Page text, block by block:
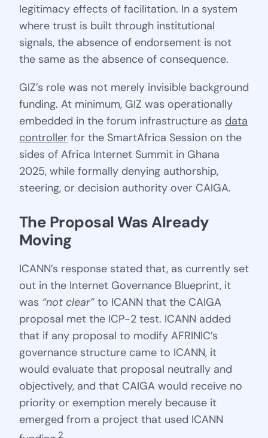
legitimacy effects of facilitation. In a system
where trust is built through institutional
signals, the absence of endorsement is not
the same as the absence of consequence.
GIZ’s role was not merely invisible background
funding. At minimum, GIZ was operationally
embedded in the forum infrastructure as data
controller for the SmartAfrica Session on the
sides of Africa Internet Summit in Ghana
2025, while formally denying authorship,
steering, or decision authority over CAIGA.
The Proposal Was Already
Moving
ICANN’s response stated that, as currently set
out in the Internet Governance Blueprint, it
was “not clear” to ICANN that the CAIGA
proposal met the ICP-2 test. ICANN added
that if any proposal to modify AFRINIC’s
governance structure came to ICANN, it
would evaluate that proposal neutrally and
objectively, and that CAIGA would receive no
priority or exemption merely because it
emerged from a project that used ICANN
2